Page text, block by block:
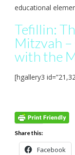
educational
Tefillin:
Mitzvah –
with the
[hgallery3
Share this:
Facebook